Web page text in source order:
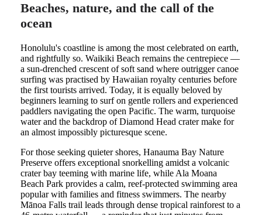
Beaches, nature, and the call of the
ocean
Honolulu's coastline is among the most celebrated on earth,
and rightfully so. Waikiki Beach remains the centrepiece —
a sun-drenched crescent of soft sand where outrigger canoe
surfing was practised by Hawaiian royalty centuries before
the first tourists arrived. Today, it is equally beloved by
beginners learning to surf on gentle rollers and experienced
paddlers navigating the open Pacific. The warm, turquoise
water and the backdrop of Diamond Head crater make for
an almost impossibly picturesque scene.
For those seeking quieter shores, Hanauma Bay Nature
Preserve offers exceptional snorkelling amidst a volcanic
crater bay teeming with marine life, while Ala Moana
Beach Park provides a calm, reef-protected swimming area
popular with families and fitness swimmers. The nearby
Mānoa Falls trail leads through dense tropical rainforest to a